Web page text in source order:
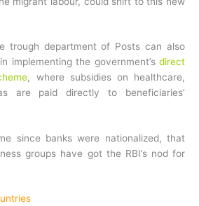
trough department of Posts can also
implementing the government’s direct
, where subsidies on healthcare,
are paid directly to beneficiaries’
since banks were nationalized, that
groups have got the RBI’s nod for